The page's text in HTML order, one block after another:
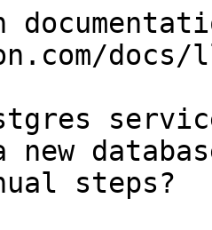
new
steps?